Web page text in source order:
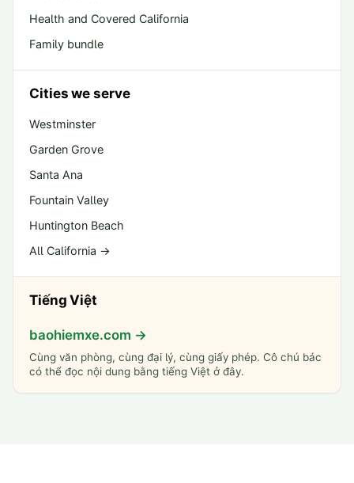
Health and Covered California
Family bundle
Cities we serve
Westminster
Garden Grove
Santa Ana
Fountain Valley
Huntington Beach
All California →
Tiếng Việt
baohiemxe.com →
Cùng văn phòng, cùng đại lý, cùng giấy phép. Cô chú bác
có thể đọc nội dung bằng tiếng Việt ở đây.